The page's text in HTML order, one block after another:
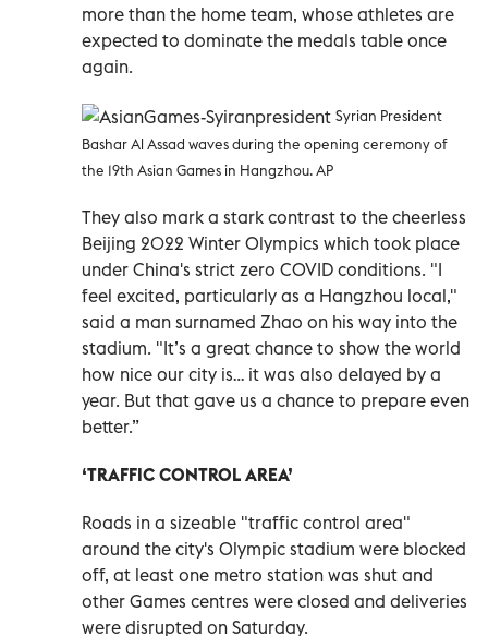
more than the home team, whose athletes are
expected to dominate the medals table once
again.
Syrian President
Bashar Al Assad waves during the opening ceremony of
the 19th Asian Games in Hangzhou. AP
They also mark a stark contrast to the cheerless
Beijing 2022 Winter Olympics which took place
under China's strict zero COVID conditions. "I
feel excited, particularly as a Hangzhou local,"
said a man surnamed Zhao on his way into the
stadium. "It’s a great chance to show the world
how nice our city is… it was also delayed by a
year. But that gave us a chance to prepare even
better.”
‘TRAFFIC CONTROL AREA’
Roads in a sizeable "traffic control area"
around the city's Olympic stadium were blocked
off, at least one metro station was shut and
other Games centres were closed and deliveries
were disrupted on Saturday.